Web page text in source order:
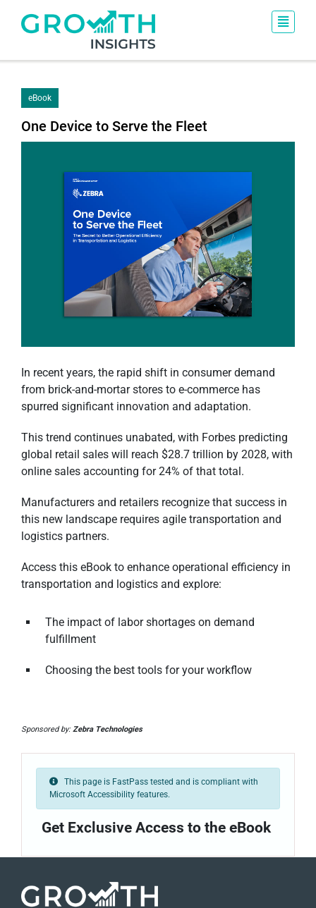
eBook
One Device to Serve the Fleet
In recent years, the rapid shift in consumer demand
from brick-and-mortar stores to e-commerce has
spurred significant innovation and adaptation.
This trend continues unabated, with Forbes predicting
global retail sales will reach $28.7 trillion by 2028, with
online sales accounting for 24% of that total.
Manufacturers and retailers recognize that success in
this new landscape requires agile transportation and
logistics partners.
Access this eBook to enhance operational efficiency in
transportation and logistics and explore:
The impact of labor shortages on demand
fulfillment
Choosing the best tools for your workflow
Sponsored by:Zebra Technologies
This page is FastPass tested and is compliant with
Microsoft Accessibility features.
Get Exclusive Access to the eBook